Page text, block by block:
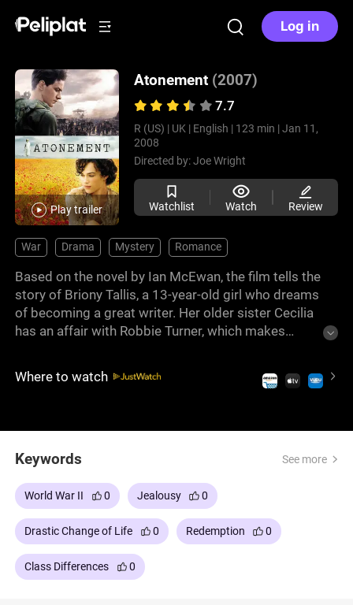
Log in
Play trailer
Atonement (2007)
7.7
R (US) | UK | English | 123 min | Jan 11,
2008
Directed by:Joe Wright
Watchlist Watch Review
War Drama Mystery Romance
Based on the novel by Ian McEwan, the film tells the
story of Briony Tallis, a 13-year-old girl who dreams
of becoming a great writer. Her older sister Cecilia
has an affair with Robbie Turner, which makes
he did not commit. An incredible film about a tragic
but riveting romance, with visually powerful
Where to watch
Keywords See more
World War II 0 Jealousy 0
Drastic Change of Life 0 Redemption 0
Class Differences 0